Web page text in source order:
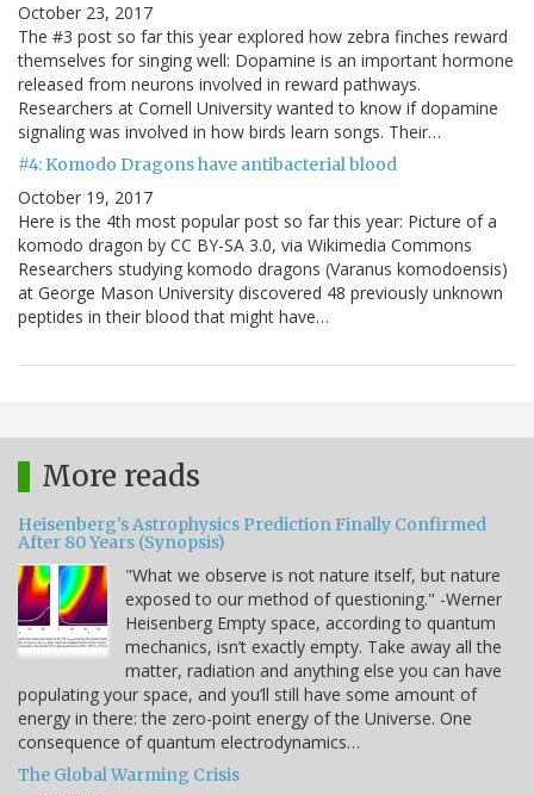
October 23, 2017
The #3 post so far this year explored how zebra finches reward
themselves for singing well: Dopamine is an important hormone
released from neurons involved in reward pathways.
Researchers at Cornell University wanted to know if dopamine
signaling was involved in how birds learn songs. Their…
#4: Komodo Dragons have antibacterial blood
October 19, 2017
Here is the 4th most popular post so far this year: Picture of a
komodo dragon by CC BY-SA 3.0, via Wikimedia Commons
Researchers studying komodo dragons (Varanus komodoensis)
at George Mason University discovered 48 previously unknown
peptides in their blood that might have…
More reads
Heisenberg's Astrophysics Prediction Finally Confirmed
After 80 Years (Synopsis)
"What we observe is not nature itself, but nature
exposed to our method of questioning." -Werner
Heisenberg Empty space, according to quantum
mechanics, isn’t exactly empty. Take away all the
matter, radiation and anything else you can have
populating your space, and you’ll still have some amount of
energy in there: the zero-point energy of the Universe. One
consequence of quantum electrodynamics…
The Global Warming Crisis